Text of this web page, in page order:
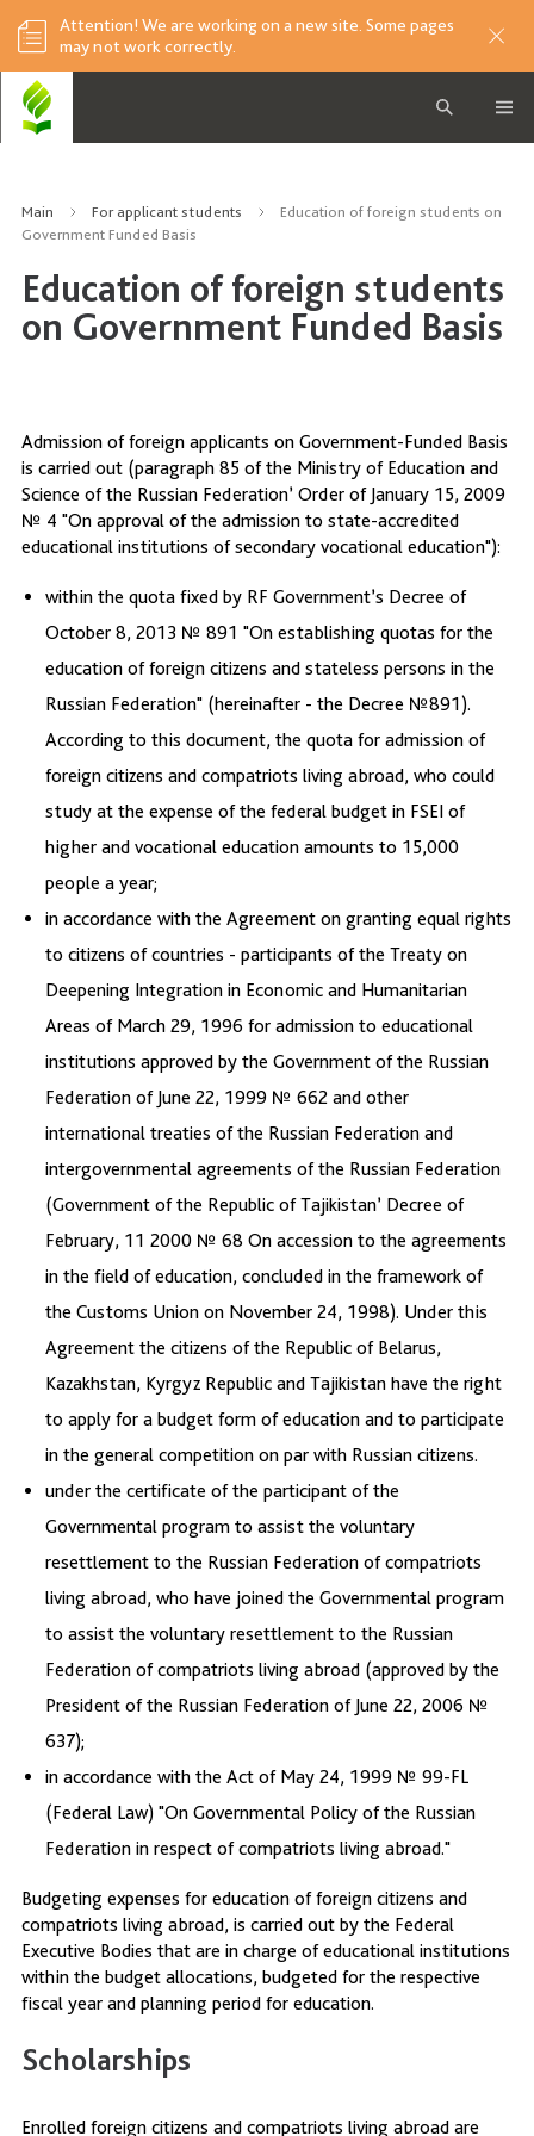
Attention! We are working on a new site. Some pages
may not work correctly.
Main For applicant students
Education of foreign students on
Government Funded Basis
Education of foreign students
on Government Funded Basis
Admission of foreign applicants on Government-Funded Basis
is carried out (paragraph 85 of the Ministry of Education and
Science of the Russian Federation’ Order of January 15, 2009
№ 4 "On approval of the admission to state-accredited
educational institutions of secondary vocational education"):
within the quota fixed by RF Government’s Decree of
October 8, 2013 № 891 "On establishing quotas for the
education of foreign citizens and stateless persons in the
Russian Federation" (hereinafter - the Decree №891).
According to this document, the quota for admission of
foreign citizens and compatriots living abroad, who could
study at the expense of the federal budget in FSEI of
higher and vocational education amounts to 15,000
people a year;
in accordance with the Agreement on granting equal rights
to citizens of countries - participants of the Treaty on
Deepening Integration in Economic and Humanitarian
Areas of March 29, 1996 for admission to educational
institutions approved by the Government of the Russian
Federation of June 22, 1999 № 662 and other
international treaties of the Russian Federation and
intergovernmental agreements of the Russian Federation
(Government of the Republic of Tajikistan’ Decree of
February, 11 2000 № 68 On accession to the agreements
in the field of education, concluded in the framework of
the Customs Union on November 24, 1998). Under this
Agreement the citizens of the Republic of Belarus,
Kazakhstan, Kyrgyz Republic and Tajikistan have the right
to apply for a budget form of education and to participate
in the general competition on par with Russian citizens.
under the certificate of the participant of the
Governmental program to assist the voluntary
resettlement to the Russian Federation of compatriots
living abroad, who have joined the Governmental program
to assist the voluntary resettlement to the Russian
Federation of compatriots living abroad (approved by the
President of the Russian Federation of June 22, 2006 №
637);
in accordance with the Act of May 24, 1999 № 99-FL
(Federal Law) "On Governmental Policy of the Russian
Federation in respect of compatriots living abroad."
Budgeting expenses for education of foreign citizens and
compatriots living abroad, is carried out by the Federal
Executive Bodies that are in charge of educational institutions
within the budget allocations, budgeted for the respective
fiscal year and planning period for education.
Scholarships
Enrolled foreign citizens and compatriots living abroad are